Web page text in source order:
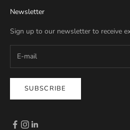
Newsletter
Sign up to our newsletter to receive
SUBSCRIBE